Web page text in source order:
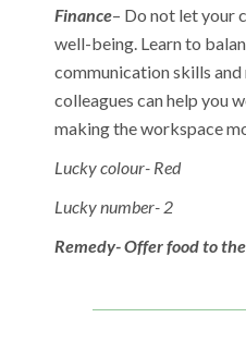
Finance– Do not let your
well-being. Learn to
communication skills
colleagues can help you
making the workspace
Lucky colour- Red
Lucky number- 2
Remedy- Offer food to